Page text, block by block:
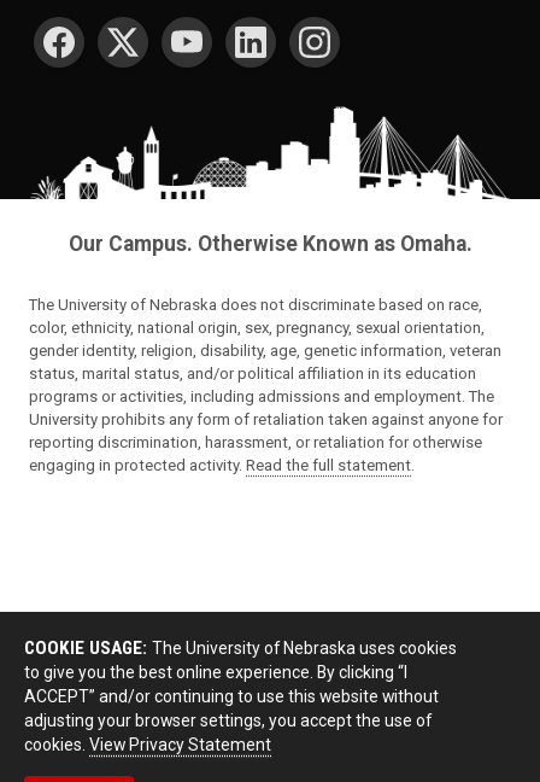
SOCIAL MEDIA
Our Campus. Otherwise Known as Omaha.
The University of Nebraska does not discriminate based on race,
color, ethnicity, national origin, sex, pregnancy, sexual orientation,
gender identity, religion, disability, age, genetic information, veteran
status, marital status, and/or political affiliation in its education
programs or activities, including admissions and employment. The
University prohibits any form of retaliation taken against anyone for
reporting discrimination, harassment, or retaliation for otherwise
engaging in protected activity. Read the full statement.
COOKIE USAGE: The University of Nebraska uses cookies
to give you the best online experience. By clicking “I
ACCEPT” and/or continuing to use this website without
adjusting your browser settings, you accept the use of
cookies. View Privacy Statement